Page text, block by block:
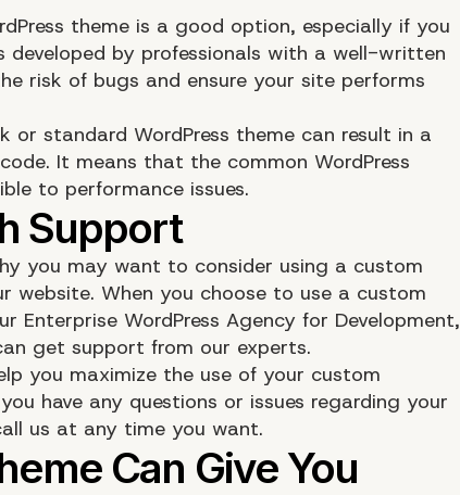
theme is a good option, especially if you
by professionals with a well-written
risk of bugs and ensure your site performs
or standard WordPress theme can result in a
It means that the common WordPress
to performance issues.
you may want to consider using a custom
website. When you choose to use a custom
Enterprise WordPress Agency for Development,
get support from our experts.
you maximize the use of your custom
have any questions or issues regarding your
us at any time you want.